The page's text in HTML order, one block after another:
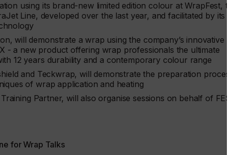
using its brand-new limited edition colour at WrapFest, the
Line, developed over the last year, and facilitated by its
will demonstrate a wrap using the company’s innovative range
- a new product offering wrap professionals the ultimate
12 years durability and a contemporary colour range
and Teckwrap, will demonstrate the preparation process of
of wrap application and heating
Partner, will also organise sessions on behalf of FESPA
for Wrap Talks